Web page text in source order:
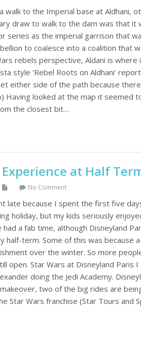
walk to the Imperial base at Aldhani,
draw to walk to the dam was that it
series as the imperial garrison that
to coalesce into a coalition that
rebels perspective, Aldani is where
style 'Rebel Roots on Aldhani'
either side of the path because
Having looked at the map it seemed
the closest bit…
at Half
No Comment
late because I spent the first five
holiday, but my kids seriously
a fab time, although Disneyland
half-term. Some of this was because
over the winter. So more
open. Star Wars at Disneyland Paris I
doing the Jedi Academy.
two of the big rides are
Star Wars franchise (Star Tours and